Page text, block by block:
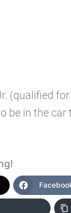
(qualified
be in the car